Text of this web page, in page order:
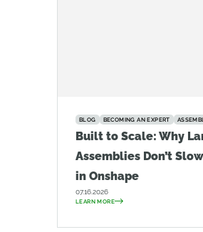
BLOG BECOMING AN EXPERT
Built to Scale: Why
Assemblies Don’t
in Onshape
07.16.2026
LEARN MORE